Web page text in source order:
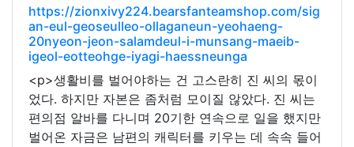
https://zionxivy224.bearsfanteamshop.com/sig
an-eul-geoseulleo-ollaganeun-yeohaeng-
20nyeon-jeon-salamdeul-i-munsang-maeib-
igeol-eotteohge-iyagi-haessneunga
<p>생활비를 벌어야하는 건 고스란히 진 씨의 몫이
었다. 하지만 자본은 좀처럼 모이질 않았다. 진 씨는
편의점 알바를 다니며 20기한 연속으로 일을 했지만
벌어온 자금은 남편의 캐릭터를 키우는 데 속속 들어